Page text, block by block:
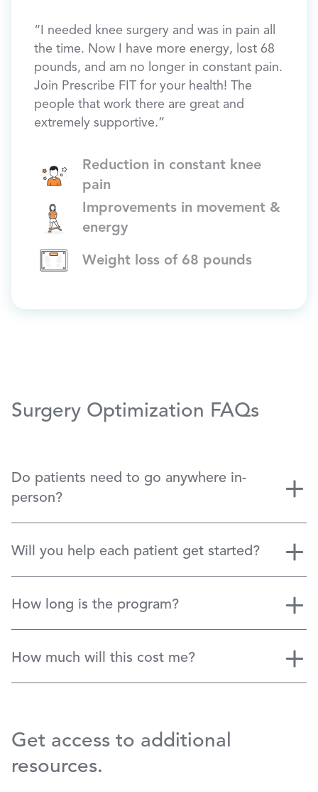
“I needed knee surgery and was in pain all
the time. Now I have more energy, lost 68
pounds, and am no longer in constant pain.
Join Prescribe FIT for your health! The
people that work there are great and
extremely supportive.”
Reduction in constant knee
pain
Improvements in movement &
energy
Weight loss of 68 pounds
Surgery Optimization FAQs
Do patients need to go anywhere in-
person?
Will you help each patient get started?
How long is the program?
How much will this cost me?
Get access to additional
resources.